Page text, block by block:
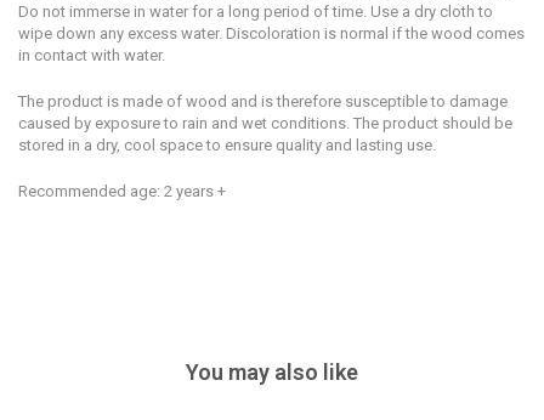
Do not immerse in water for a long period of time. Use a dry cloth to
wipe down any excess water. Discoloration is normal if the wood comes
in contact with water.
The product is made of wood and istherefore susceptible to damage
caused by exposure to rain and wet conditions. The product should be
stored in a dry, cool space to ensure quality and lasting use.
Recommended age: 2 years +
You may also like